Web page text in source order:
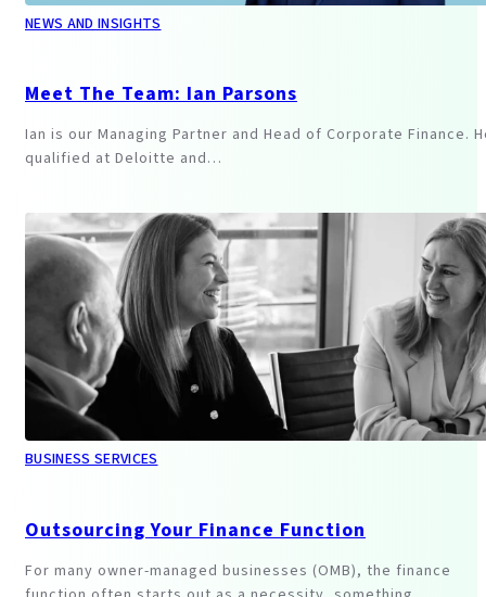
NEWS AND INSIGHTS
Meet The Team: Ian Parsons
Ian is our Managing Partner and Head of Corporate Finance.
qualified at Deloitte and…
BUSINESS SERVICES
Outsourcing Your Finance Function
For many owner-managed businesses (OMB), the finance